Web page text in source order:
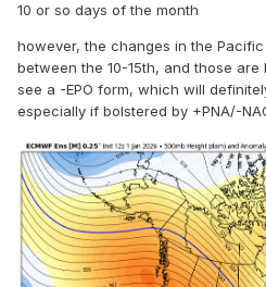
10 or so days of the month
however, the changes in the
between the 10-15th, and those
see a -EPO form, which will
especially if bolstered by +PNA/-